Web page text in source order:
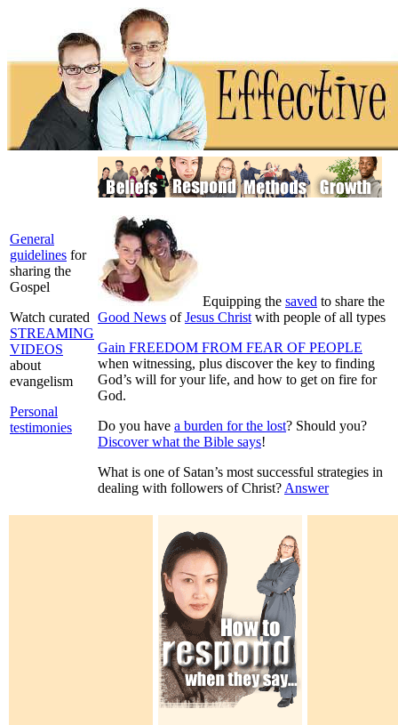
General
guidelines for
sharing the
Gospel
Watch curated
STREAMING
VIDEOS
about
evangelism
Personal
testimonies
Equipping the saved to share the
Good News ofJesus Christ with people of all types
Gain FREEDOM FROM FEAR OF PEOPLE
when witnessing, plus discover the key to finding
God’s will for your life, and how to get on fire for
God.
Do you have a burden for the lost? Should you?
Discover what the Bible says!
What is one of Satan’s most successful strategies in
dealing with followers of Christ? Answer